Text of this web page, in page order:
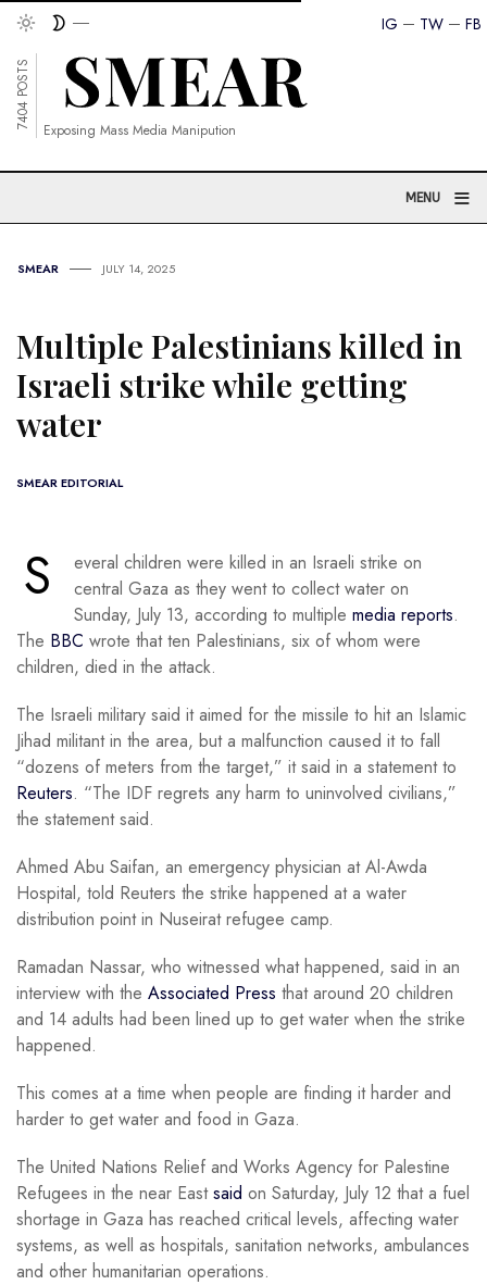
FB
TW
IG
7404 POSTS
Exposing Mass Media Manipution
MENU ≡
SMEAR JULY 14, 2025
Multiple Palestinians killed in
Israeli strike while getting
water
SMEAR EDITORIAL
S
everal children were killed in an Israeli strike on
central Gaza as they went to collect water on
Sunday, July 13, according to multiple media reports.
The BBC wrote that ten Palestinians, six of whom were
children, died in the attack.
The Israeli military said it aimed for the missile to hit an Islamic
Jihad militant in the area, but a malfunction caused it to fall
“dozens of meters from the target,” it said in a statement to
Reuters. “The IDF regrets any harm to uninvolved civilians,”
the statement said.
Ahmed Abu Saifan, an emergency physician at Al-Awda
Hospital, told Reuters the strike happened at a water
distribution point in Nuseirat refugee camp.
Ramadan Nassar, who witnessed what happened, said in an
interview with the Associated Press that around 20 children
and 14 adults had been lined up to get water when the strike
happened.
This comes at a time when people are finding it harder and
harder to get water and food in Gaza.
The United Nations Relief and Works Agency for Palestine
Refugees in the near Eastsaid on Saturday, July 12 that a fuel
shortage in Gaza has reached critical levels, affecting water
systems, as well as hospitals, sanitation networks, ambulances
and other humanitarian operations.